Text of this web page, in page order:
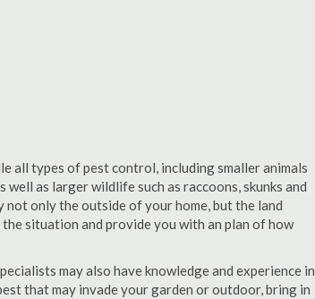
all types of pest control, including smaller animals
well as larger wildlife such as raccoons, skunks and
only the outside of your home, but the land
situation and provide you with an plan of how
may also have knowledge and experience in
that may invade your garden or outdoor, bring in